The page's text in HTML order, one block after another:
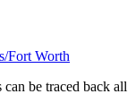
Fort Worth
can be traced back all